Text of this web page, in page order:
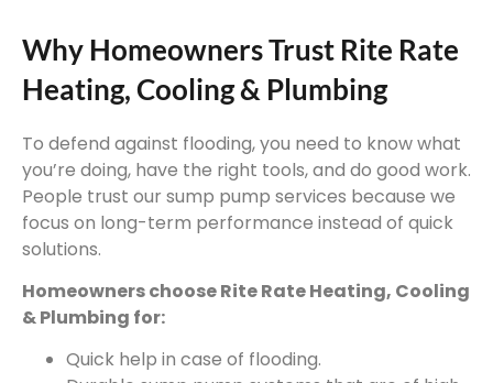
Why Homeowners Trust Rite Rate
Heating, Cooling & Plumbing
To defend against flooding, you need to know what
you’re doing, have the right tools, and do good work.
People trust our sump pump services because we
focus on long-term performance instead of quick
solutions.
Homeowners choose Rite Rate Heating, Cooling
& Plumbing for:
Quick help in case of flooding.